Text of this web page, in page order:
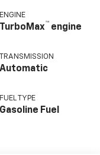
ENGINE
TurboMax™ engine
TRANSMISSION
Automatic
FUEL TYPE
Gasoline Fuel